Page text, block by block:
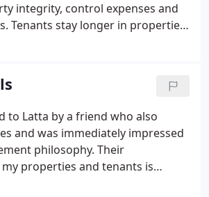
integrity, control expenses and
Tenants stay longer in properties
time a tenant vacates a
maintained properties maximize
appreciation, should you
to sell or trade your investment
to Latta by a friend who also
and was immediately impressed
philosophy. Their
properties and tenants is